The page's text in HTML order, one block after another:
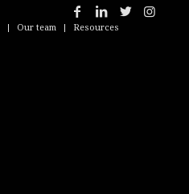
Our team Resources